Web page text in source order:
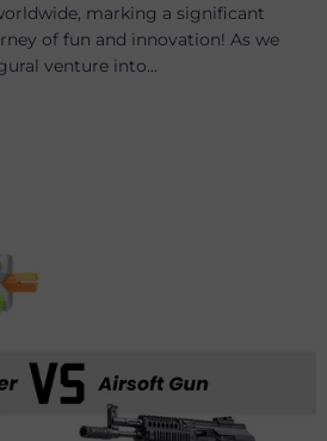
marking a significant
of fun and innovation! As we
venture into...